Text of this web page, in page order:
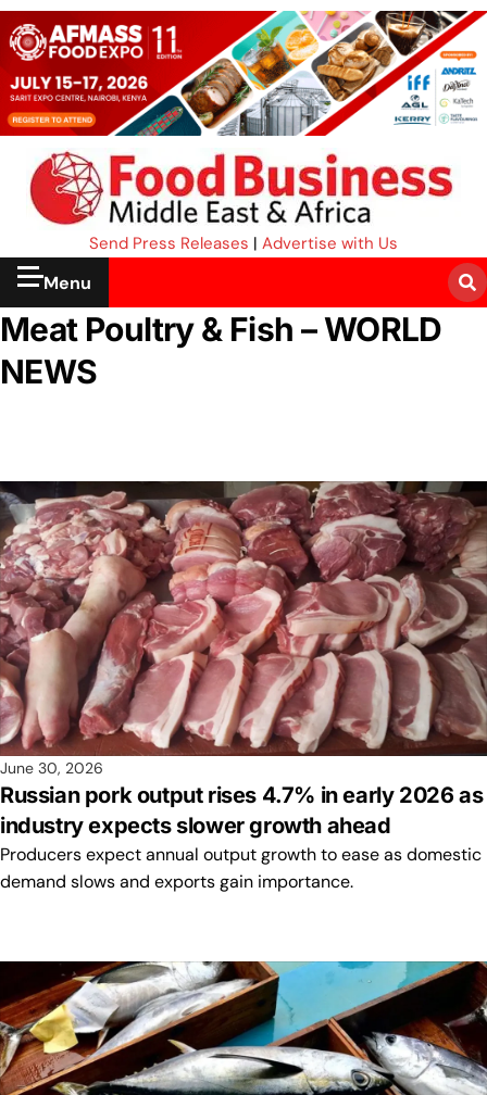
Send Press Releases | Advertise with Us
Menu
Meat Poultry & Fish – WORLD
NEWS
June 30, 2026
Russian pork output rises 4.7% in early 2026 as
industry expects slower growth ahead
Producers expect annual output growth to ease as domestic
demand slows and exports gain importance.